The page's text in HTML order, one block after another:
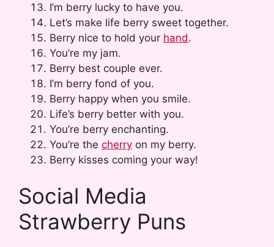
I’m berry lucky to have you.
Let’s make life berry sweet together.
Berry nice to hold your hand.
You’re my jam.
Berry best couple ever.
I’m berry fond of you.
Berry happy when you smile.
Life’s berry better with you.
You’re berry enchanting.
You’re the cherry on my berry.
Berry kisses coming your way!
Social Media
Strawberry Puns